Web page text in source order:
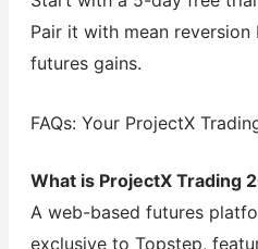
Pair it with mean
futures gains.
FAQs: Your ProjectX
What is ProjectX Trading
A web-based futures
exclusive to Topstep,